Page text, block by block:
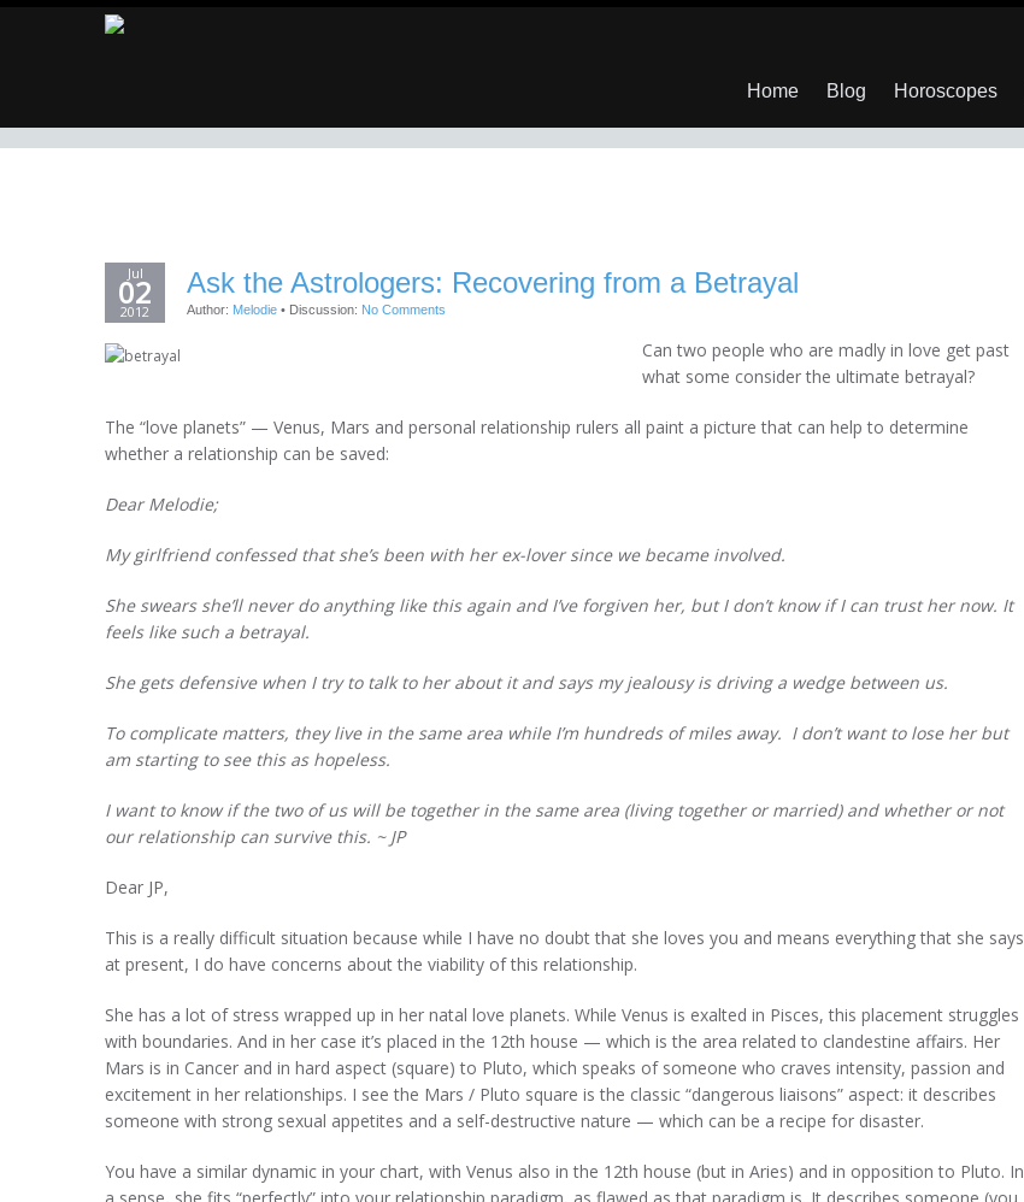
Home Blog Horoscopes
Jul
02
2012
Ask the Astrologers: Recovering from a Betrayal
Author: Melodie • Discussion: No Comments
Can two people who are madly in love get past
what some consider the ultimate betrayal?
The “love planets” — Venus, Mars and personal relationship rulers all paint a picture that can help to determine
whether a relationship can be saved:
Dear Melodie;
My girlfriend confessed that she’s been with her ex-lover since we became involved.
She swears she’ll never do anything like this again and I’ve forgiven her, but I don’t know if I can trust her now. It
feels like such a betrayal.
She gets defensive when I try to talk to her about it and says my jealousy is driving a wedge between us.
To complicate matters, they live in the same area while I’m hundreds of miles away. I don’t want to lose her but
am starting to see this as hopeless.
I want to know if the two of us will be together in the same area (living together or married) and whether or not
our relationship can survive this. ~ JP
Dear JP,
This is a really difficult situation because while I have no doubt that she loves you and means everything that she says
at present, I do have concerns about the viability of this relationship.
She has a lot of stress wrapped up in her natal love planets. While Venus is exalted in Pisces, this placement struggles
with boundaries. And in her case it’s placed in the 12th house — which is the area related to clandestine affairs. Her
Mars is in Cancer and in hard aspect (square) to Pluto, which speaks of someone who craves intensity, passion and
excitement in her relationships. I see the Mars / Pluto square is the classic “dangerous liaisons” aspect: it describes
someone with strong sexual appetites and a self-destructive nature — which can be a recipe for disaster.
You have a similar dynamic in your chart, with Venus also in the 12th house (but in Aries) and in opposition to Pluto. In